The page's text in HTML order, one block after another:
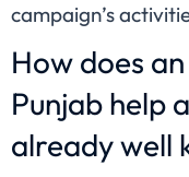
campaign’s
How does
Punjab help
already well